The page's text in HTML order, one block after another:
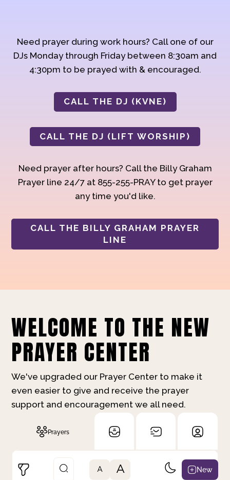
Need prayer during work hours? Call one of our
DJs Monday through Friday between 8:30am and
4:30pm to be prayed with & encouraged.
CALL THE DJ (KVNE)
CALL THE DJ (LIFT WORSHIP)
Need prayer after hours? Call the Billy Graham
Prayer line 24/7 at 855-255-PRAY to get prayer
any time you'd like.
CALL THE BILLY GRAHAM PRAYER
LINE
WELCOME TO THE NEW
PRAYER CENTER
We've upgraded our Prayer Center to make it
even easier to give and receive the prayer
support and encouragement we all need.
Prayers
A A New